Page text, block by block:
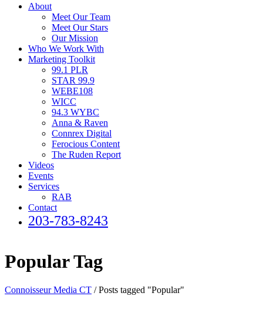
About
Meet Our Team
Meet Our Stars
Our Mission
Who We Work With
Marketing Toolkit
99.1 PLR
STAR 99.9
WEBE108
WICC
94.3 WYBC
Anna & Raven
Connrex Digital
Ferocious Content
The Ruden Report
Videos
Events
Services
RAB
Contact
203-783-8243
Popular Tag
Connoisseur Media CT /Posts tagged "Popular"